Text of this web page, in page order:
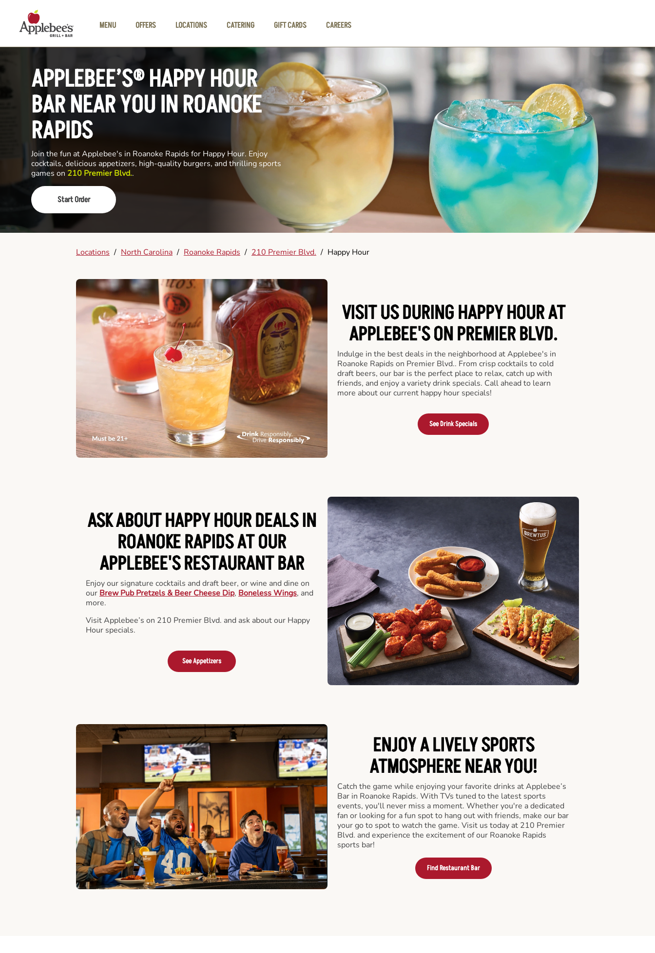
MENU
OFFERS LOCATIONS CATERING GIFT CARDS CAREERS
APPLEBEE’S® HAPPY HOUR
BAR NEAR YOU IN ROANOKE
RAPIDS
Join the fun at Applebee's in Roanoke Rapids for Happy Hour. Enjoy
cocktails, delicious appetizers, high-quality burgers, and thrilling sports
games on 210 Premier Blvd..
Start Order
Locations / North Carolina / Roanoke Rapids / 210 Premier Blvd. / Happy Hour
VISIT US DURING HAPPY HOUR AT
APPLEBEE'S ON PREMIER BLVD.
Indulge in the best deals in the neighborhood at Applebee's in
Roanoke Rapids on Premier Blvd.. From crisp cocktails to cold
draft beers, our bar is the perfect place to relax, catch up with
friends, and enjoy a variety drink specials. Call ahead to learn
more about our current happy hour specials!
See Drink Specials
ASK ABOUT HAPPY HOUR DEALS IN
ROANOKE RAPIDS AT OUR
APPLEBEE'S RESTAURANT BAR
Enjoy our signature cocktails and draft beer, or wine and dine on
our Brew Pub Pretzels & Beer Cheese Dip, Boneless Wings, and
more.
Visit Applebee’s on 210 Premier Blvd. and ask about our Happy
Hour specials.
See Appetizers
ENJOY A LIVELY SPORTS
ATMOSPHERE NEAR YOU!
Catch the game while enjoying your favorite drinks at Applebee’s
Bar in Roanoke Rapids. With TVs tuned to the latest sports
events, you'll never miss a moment. Whether you're a dedicated
fan or looking for a fun spot to hang out with friends, make our bar
your go to spot to watch the game. Visit us today at 210 Premier
Blvd. and experience the excitement of our Roanoke Rapids
sports bar!
Find Restaurant Bar